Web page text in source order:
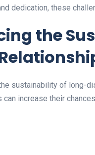
dedication, these
the
sustainability of long-
increase their